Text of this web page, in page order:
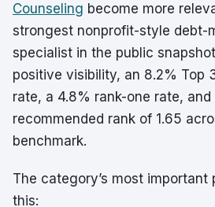
Counseling become more
strongest nonprofit-style debt-
specialist in the public
positive visibility, an 8.2% Top
rate, a 4.8% rank-one rate,
recommended rank of 1.65
benchmark.
The category’s most important
this: